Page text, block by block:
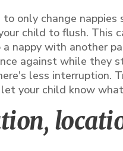
only change
child to flush. This
nappy with another
against while they
less interruption.
your child know